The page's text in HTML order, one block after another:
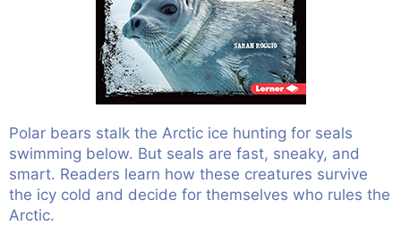
Polar bears stalk the Arctic ice hunting for seals
swimming below. But seals are fast, sneaky, and
smart. Readers learn how these creatures survive
the icy cold and decide for themselves who rules the
Arctic.